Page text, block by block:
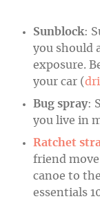
Sunblock:
you should
exposure.
your car (
Bug spray:
you live in
Ratchet
friend
canoe to
essentials